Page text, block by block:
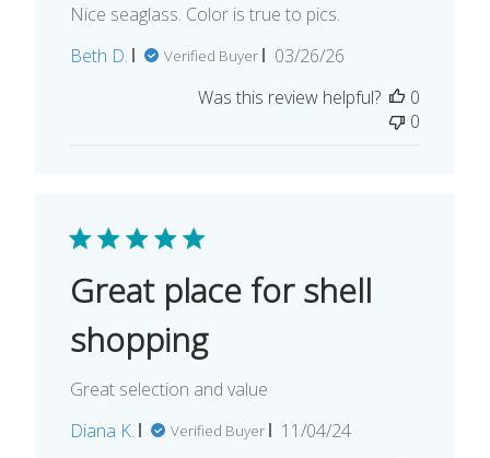
Nice seaglass. Color is true to pics.
Beth D.
Verified Buyer
Published
03/26/26
Was this review helpful?
0
0
Great place for shell
shopping
Great selection and value
Diana K.
Verified Buyer
Published
11/04/24